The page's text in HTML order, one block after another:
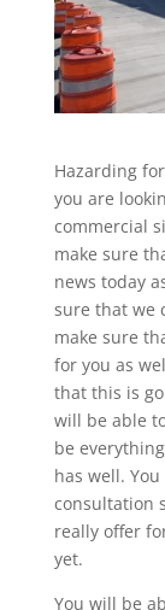
Hazarding
you are
commercial
make sure
news today
sure that we
make sure
for you as
that this is
will be able
be
has well.
consultation
really offer
yet.
You will be